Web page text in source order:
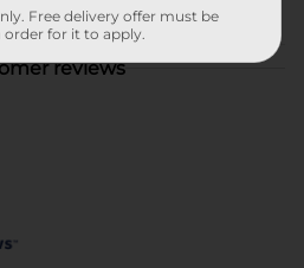
COOLER/BEER OPEN AIR
reviews
Free delivery offer must be
for it to apply.